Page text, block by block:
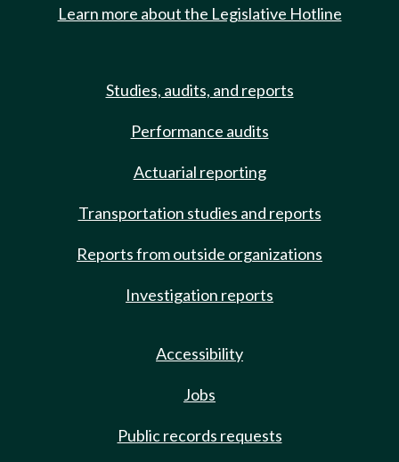
Learn more about the Legislative Hotline
Studies, audits, and reports
Performance audits
Actuarial reporting
Transportation studies and reports
Reports from outside organizations
Investigation reports
Accessibility
Jobs
Public records requests